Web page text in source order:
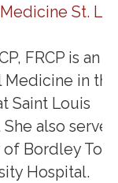
St.
FRCP is an
in the
Saint Louis
also serves
Bordley
Hospital.